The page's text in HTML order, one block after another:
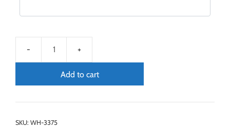
Add to cart
SKU: WH-3375